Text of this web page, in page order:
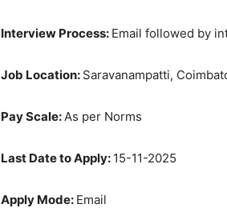
Interview Process: Email followed by
Job Location: Saravanampatti,
Pay Scale:As per Norms
Last Date to Apply: 15-11-2025
Apply Mode: Email